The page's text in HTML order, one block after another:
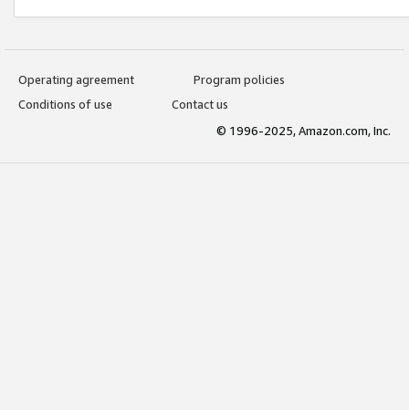
Operating agreement
Program policies
Conditions of use
Contact us
© 1996-2025, Amazon.com, Inc.